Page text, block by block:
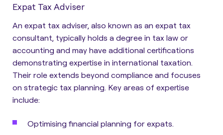
Expat Tax Adviser
An expat tax adviser, also known as an expat tax
consultant, typically holds a degree in tax law or
accounting and may have additional certifications
demonstrating expertise in international taxation.
Their role extends beyond compliance and focuses
on strategic tax planning. Key areas of expertise
include:
Optimising financial planning for expats.